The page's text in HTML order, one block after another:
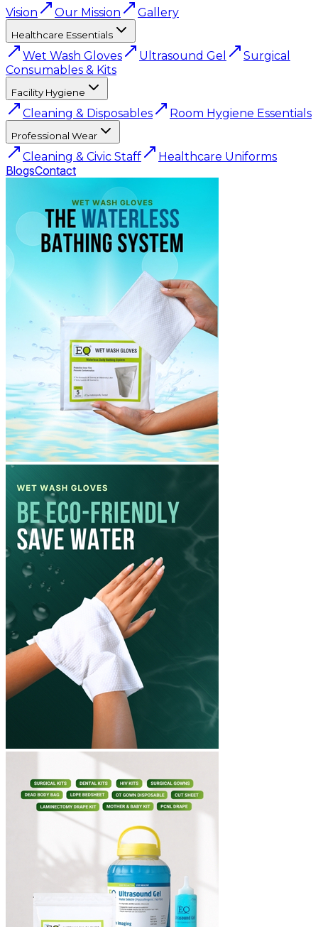
Vision
Our Mission Gallery
Healthcare Essentials
Wet Wash Gloves Ultrasound Gel
Surgical
Consumables & Kits
Facility Hygiene
Cleaning & Disposables Room Hygiene Essentials
Professional Wear
Cleaning & Civic Staff Healthcare Uniforms
BlogsContact